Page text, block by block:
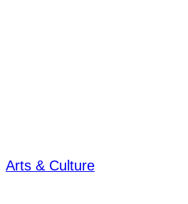
Arts & Culture